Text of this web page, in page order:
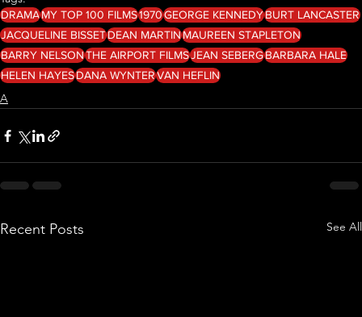
DRAMAMY TOP 100 FILMS1970GEORGE KENNEDYBURT LANCASTER
JACQUELINE BISSETDEAN MARTINMAUREEN STAPLETON
BARRY NELSONTHE AIRPORT FILMSJEAN SEBERGBARBARA HALE
HELEN HAYESDANA WYNTERVAN HEFLIN
A
Recent Posts See All